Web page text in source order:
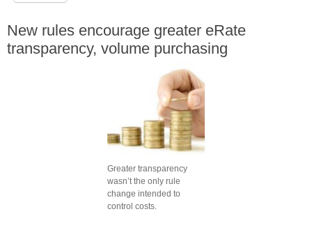
New rules encourage greater eRate
transparency, volume purchasing
Greater transparency
wasn’t the only rule
change intended to
control costs.